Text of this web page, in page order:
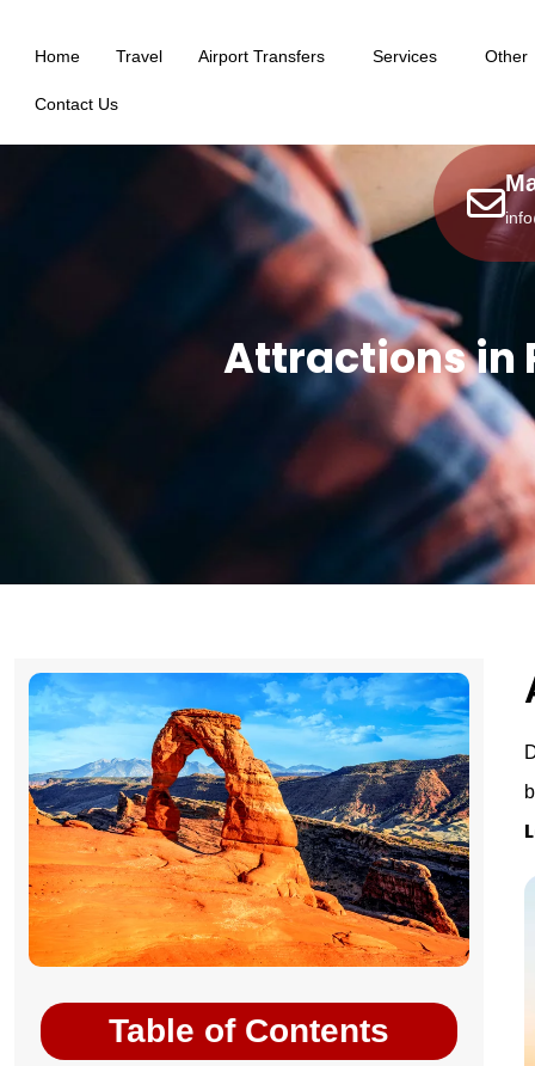
Home Travel Airport Transfers Services Other
Contact Us
Attractions in
Table of Contents